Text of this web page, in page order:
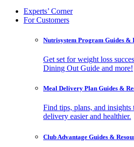
Experts’ Corner
For Customers
Nutrisystem Program Guides &
Get set for weight loss
Dining Out Guide and more!
Meal Delivery Plan Guides &
Find tips, plans, and insights
delivery easier and healthier.
Club Advantage Guides &